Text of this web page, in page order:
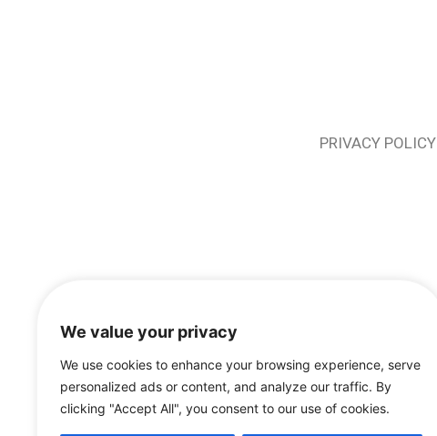
We value your privacy
We use cookies to enhance your browsing experience, serve
personalized ads or content, and analyze our traffic. By
clicking "Accept All", you consent to our use of cookies.
PRIVACY POLICY